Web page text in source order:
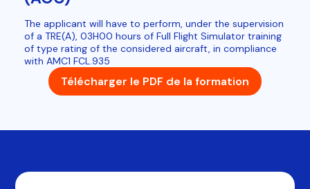
The applicant will have to perform, under the supervision
of a TRE(A), 03H00 hours of Full Flight Simulator training
of type rating of the considered aircraft, in compliance
with AMC1 FCL.935
Télécharger le PDF de la formation